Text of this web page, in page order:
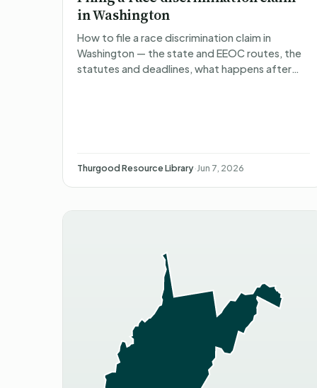
in Washington
How to file a race discrimination claim in
Washington — the state and EEOC routes, the
statutes and deadlines, what happens after
Thurgood Resource Library·Jun 7, 2026